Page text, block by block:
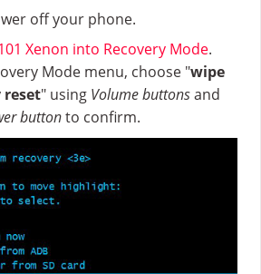
off your phone.
Xenon into Recovery Mode.
Mode menu, choose "wipe
" using Volume buttonsand
buttonto confirm.